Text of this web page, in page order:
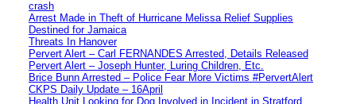
crash
Arrest Made in Theft of Hurricane Melissa Relief Supplies
Destined for Jamaica
Threats In Hanover
Pervert Alert – Carl FERNANDES Arrested, Details Released
Pervert Alert – Joseph Hunter, Luring Children, Etc.
Brice Bunn Arrested – Police Fear More Victims #PervertAlert
CKPS Daily Update – 16April
Health Unit Looking for Dog Involved in Incident in Stratford